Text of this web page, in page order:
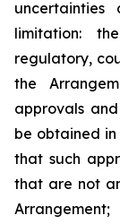
uncertainties
limitation:
regulatory,
the
approvals
be obtained
that such
that are not